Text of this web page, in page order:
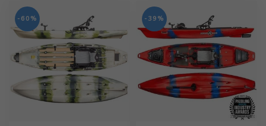
-60% -39%